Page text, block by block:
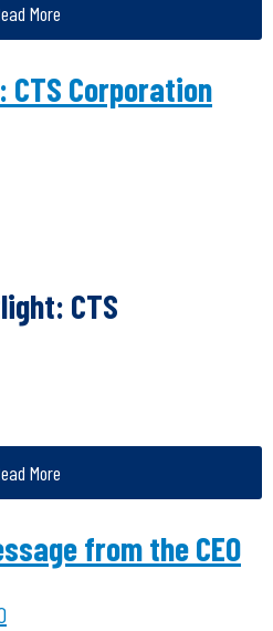
More
CTS Corporation
CTS
More
from the CEO